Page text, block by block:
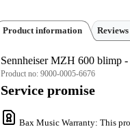
Product information Reviews
Sennheiser MZH 600 blimp
Product no: 9000-0005-6676
Service promise
Bax Music Warranty: This